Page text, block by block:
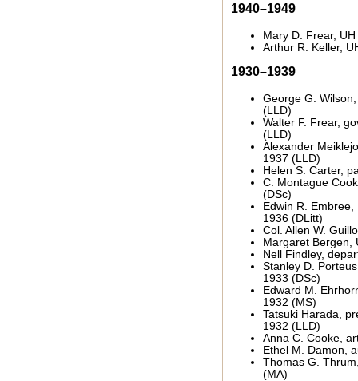
1940–1949
Mary D. Frear,
Arthur R. Keller,
1930–1939
George G.
(LLD)
Walter F. Frear,
(LLD)
Alexander
1937 (LLD)
Helen S. Carter,
C. Montague
(DSc)
Edwin R.
1936 (DLitt)
Col. Allen W.
Margaret Bergen,
Nell Findley,
Stanley D.
1933 (DSc)
Edward M.
1932 (MS)
Tatsuki Harada,
1932 (LLD)
Anna C. Cooke,
Ethel M. Damon,
Thomas G.
(MA)